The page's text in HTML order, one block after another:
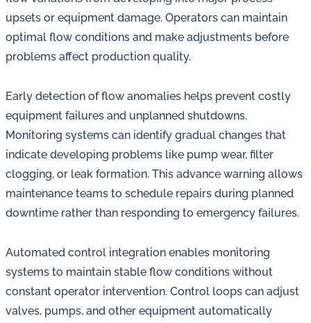
upsets or equipment damage. Operators can maintain
optimal flow conditions and make adjustments before
problems affect production quality.
Early detection of flow anomalies helps prevent costly
equipment failures and unplanned shutdowns.
Monitoring systems can identify gradual changes that
indicate developing problems like pump wear, filter
clogging, or leak formation. This advance warning allows
maintenance teams to schedule repairs during planned
downtime rather than responding to emergency failures.
Automated control integration enables monitoring
systems to maintain stable flow conditions without
constant operator intervention. Control loops can adjust
valves, pumps, and other equipment automatically